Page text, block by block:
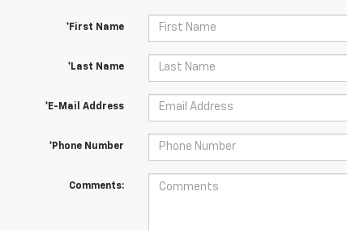
*First Name
*Last Name
*E-Mail Address
*Phone Number
Comments: